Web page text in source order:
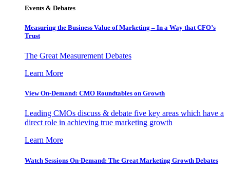
Events & Debates
Measuring the Business Value of Marketing – In a Way that CFO’s
Trust
The Great Measurement Debates
Learn More
View On-Demand: CMO Roundtables on Growth
Leading CMOs discuss & debate five key areas which have a
direct role in achieving true marketing growth
Learn More
Watch Sessions On-Demand: The Great Marketing Growth Debates